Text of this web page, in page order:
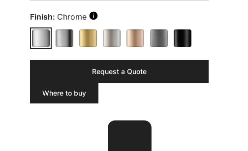
Finish: Chrome
Request a Quote
Where to buy